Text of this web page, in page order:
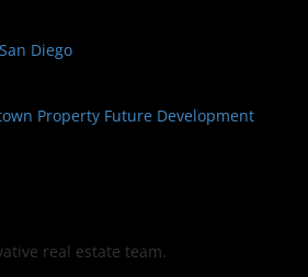
Diego
Property Future Development
real estate team.